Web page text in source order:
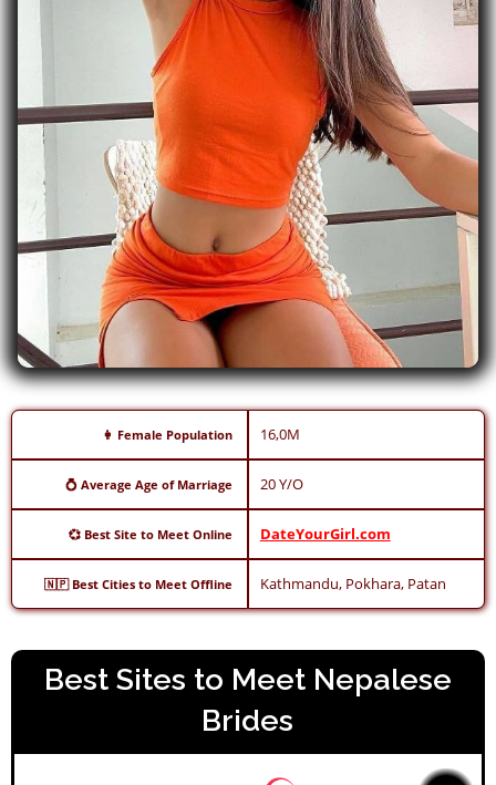
👩 Female Population 16,0M
💍 Average Age of Marriage 20 Y/O
💞 Best Site to Meet Online DateYourGirl.com
🇳🇵 Best Cities to Meet Offline Kathmandu, Pokhara, Patan
Best Sites to Meet Nepalese
Brides